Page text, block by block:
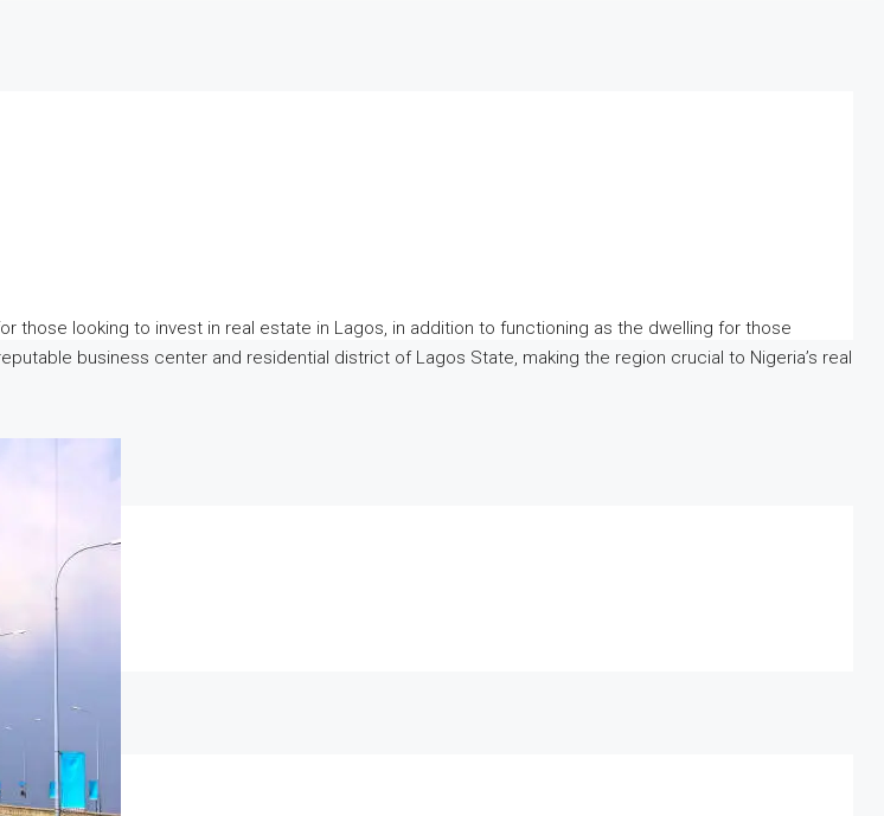
those looking to invest in real estate in Lagos, in addition to functioning as the dwelling for those
business center and residential district of Lagos State, making the region crucial to Nigeria’s real